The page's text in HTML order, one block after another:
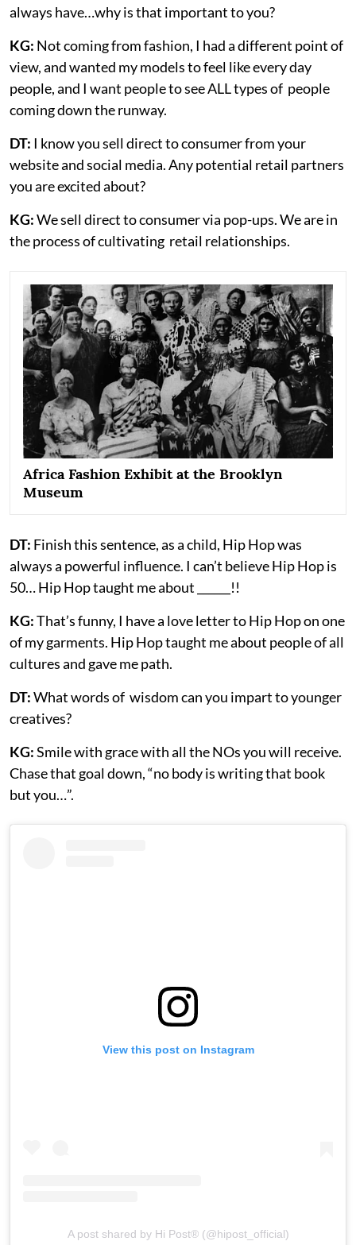
always have…why is that important to you?
KG: Not coming from fashion, I had a different point of
view, and wanted my models to feel like every day
people, and I want people to see ALL types of people
coming down the runway.
DT: I know you sell direct to consumer from your
website and social media. Any potential retail partners
you are excited about?
KG:We sell direct to consumer via pop-ups. We are in
the process of cultivating retail relationships.
Africa Fashion Exhibit at the Brooklyn
Museum
DT: Finish this sentence, as a child, Hip Hop was
always a powerful influence. I can’t believe Hip Hop is
50… Hip Hop taught me about ______!!
KG:That’s funny, I have a love letter to Hip Hop on one
of my garments. Hip Hop taught me about people of all
cultures and gave me path.
DT:What words of wisdom can you impart to younger
creatives?
KG:Smile with grace with all the NOs you will receive.
Chase that goal down, “no body is writing that book
but you…”.
View this post on Instagram
A post shared by Hi Post®️ (@hipost_official)